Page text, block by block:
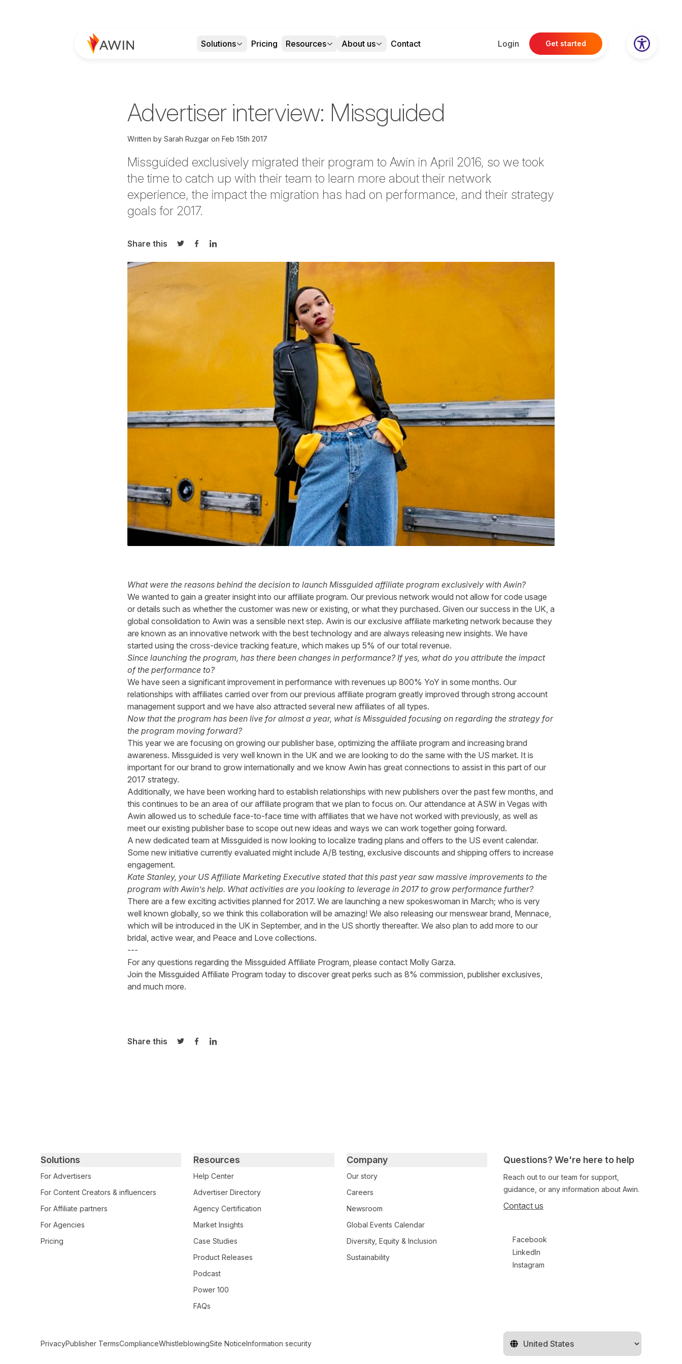
Solutions Pricing Resources About us Contact Login Get started
Advertiser interview: Missguided
Written by Sarah Ruzgaron Feb 15th 2017
Missguided exclusively migrated their program to Awin in April 2016, so we took
the time to catch up with their team to learn more about their network
experience, the impact the migration has had on performance, and their strategy
goals for 2017.
Share this
Share on Twitter
Share on Facebook
Share on LinkedIn
What were the reasons behind the decision to launch Missguidedaffiliate program exclusively with Awin?
We wanted to gain a greater insight into our affiliate program. Our previous network would not allow for code usage
or details such as whether the customer was new or existing, or what they purchased. Given our success in the UK, a
global consolidation to Awin was a sensible next step. Awin is our exclusive affiliate marketing network because they
are known as an innovative network with the best technology and are always releasing new insights. We have
started using the cross-device tracking feature, which makes up 5% of our total revenue.
Since launching the program, has there been changes in performance? If yes, what do you attribute the impact
of the performance to?
We have seen a significant improvement in performance with revenues up 800% YoY in some months. Our
relationships with affiliates carried over from our previous affiliate program greatly improved through strong account
management support and we have also attracted several new affiliates of all types.
Now that the program has been live for almost a year, what is Missguided focusing on regarding the strategy for
the program moving forward?
This year we are focusing on growing our publisher base, optimizing the affiliate program and increasing brand
awareness. Missguided is very well known in the UK and we are looking to do the same with the US market. It is
important for our brand to grow internationally and we know Awin has great connections to assist in this part of our
2017 strategy.
Additionally, we have been working hard to establish relationships with new publishers over the past few months, and
this continues to be an area of our affiliate program that we plan to focus on. Our attendance at ASW in Vegas with
Awin allowed us to schedule face-to-face time with affiliates that we have not worked with previously, as well as
meet our existing publisher base to scope out new ideas and ways we can work together going forward.
A new dedicated team at Missguided is now looking to localize trading plans and offers to the US event calendar.
Some new initiative currently evaluated might include A/B testing, exclusive discounts and shipping offers to increase
engagement.
Kate Stanley, your US Affiliate Marketing Executive stated that this past year saw massive improvements to the
program with Awin’s help. What activities are you looking to leverage in 2017 to grow performance further?
There are a few exciting activities planned for 2017. We are launching a new spokeswoman in March; who is very
well known globally, so we think this collaboration will be amazing! We also releasing our menswear brand, Mennace,
which will be introduced in the UK in September, and in the US shortly thereafter. We also plan to add more to our
bridal, active wear, and Peace and Love collections.
---
For any questions regarding the Missguided Affiliate Program, please contact Molly Garza.
Join the Missguided Affiliate Program today to discover great perks such as 8% commission, publisher exclusives,
and much more.
Share this
Share on Twitter
Share on Facebook
Share on LinkedIn
Change territory
Questions? We're here to help
Reach out to our team for support,
guidance, or any information about Awin.
Contact us
Facebook
LinkedIn
Instagram
Primary footer navigation
Solutions
For Advertisers
For Content Creators & influencers
For Affiliate partners
For Agencies
Pricing
Resources
Help Center
Advertiser Directory
Agency Certification
Market Insights
Case Studies
Product Releases
Podcast
Power 100
FAQs
Company
Our story
Careers
Newsroom
Global Events Calendar
Diversity, Equity & Inclusion
Sustainability
Secondary Footer Navigation
PrivacyPublisher TermsComplianceWhistleblowingSite NoticeInformation security